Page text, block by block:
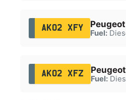
AK02 XFY
Fuel:
AK02 XFZ
Fuel: